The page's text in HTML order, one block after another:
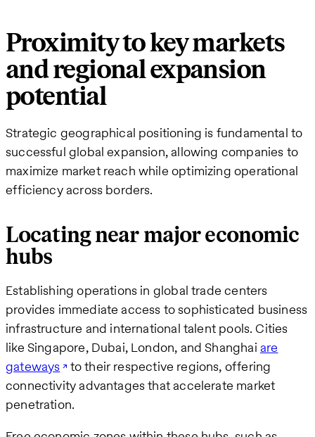
Proximity to key markets
and regional expansion
potential
Strategic geographical positioning is fundamental to
successful global expansion, allowing companies to
maximize market reach while optimizing operational
efficiency across borders.
Locating near major economic
hubs
Establishing operations in global trade centers
provides immediate access to sophisticated business
infrastructure and international talent pools. Cities
like Singapore, Dubai, London, and Shanghai are
gateways to their respective regions, offering
connectivity advantages that accelerate market
penetration.